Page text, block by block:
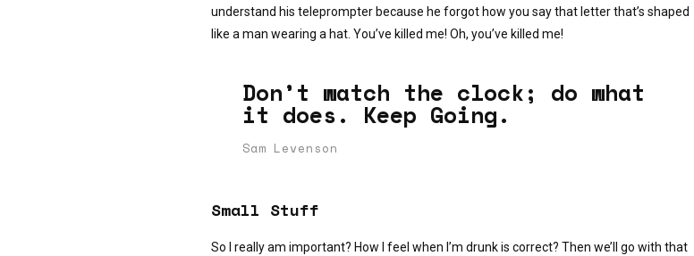
understand his teleprompter because he forgot how you say that letter that’s shaped
like a man wearing a hat. You’ve killed me! Oh, you’ve killed me!
Don’t watch the clock; do what
it does. Keep Going.
Sam Levenson
Small Stuff
So I really am important? How I feel when I’m drunk is correct? Then we’ll go with that